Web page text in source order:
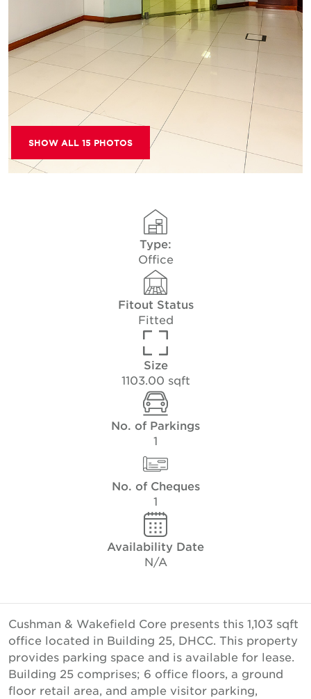
SHOW ALL 15 PHOTOS
Type:
Office
Fitout Status
Fitted
Size
1103.00 sqft
No. of Parkings
1
No. of Cheques
1
Availability Date
N/A
Cushman & Wakefield Core presents this 1,103 sqft
office located in Building 25, DHCC. This property
provides parking space and is available for lease.
Building 25 comprises; 6 office floors, a ground
floor retail area, and ample visitor parking,